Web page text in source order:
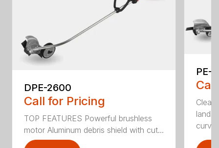
DPE-2600
Call for Pricing
TOP FEATURES Powerful brushless
motor Aluminum debris shield with cut...
PE-
curv...